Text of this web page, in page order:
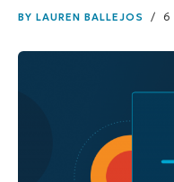
BY LAUREN BALLEJOS / 6